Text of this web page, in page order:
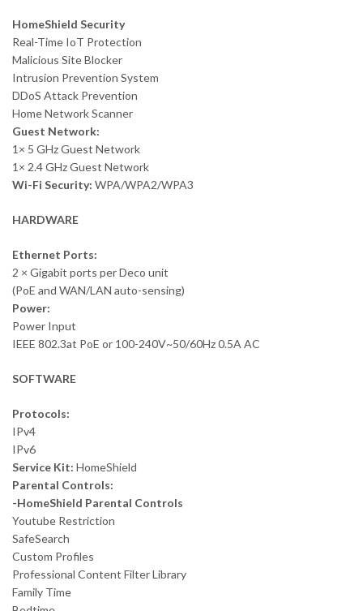
HomeShield Security
Real-Time IoT Protection
Malicious Site Blocker
Intrusion Prevention System
DDoS Attack Prevention
Home Network Scanner
Guest Network:
1× 5 GHz Guest Network
1× 2.4 GHz Guest Network
Wi-Fi Security: WPA/WPA2/WPA3
HARDWARE
Ethernet Ports:
2 × Gigabit ports per Deco unit
(PoE and WAN/LAN auto-sensing)
Power:
Power Input
IEEE 802.3at PoE or 100-240V~50/60Hz 0.5A AC
SOFTWARE
Protocols:
IPv4
IPv6
Service Kit: HomeShield
Parental Controls:
-HomeShield Parental Controls
Youtube Restriction
SafeSearch
Custom Profiles
Professional Content Filter Library
Family Time